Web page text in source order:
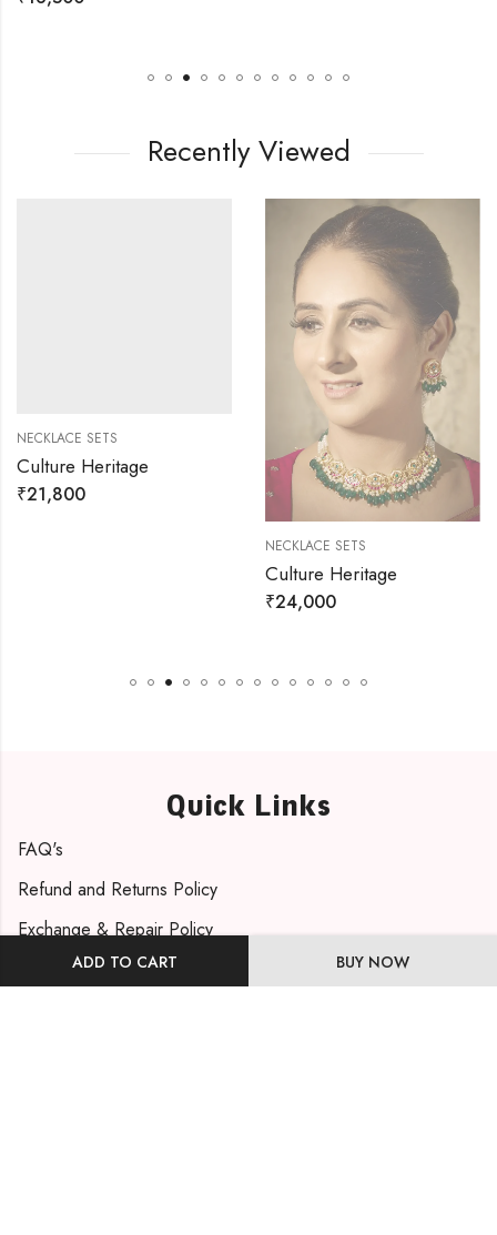
ADD TO CART BUY NOW
Recently Viewed
NECKLACE SETS
Culture Heritage
₹21,800
NECKLACE SETS
Culture Heritage
₹24,000
Quick Links
FAQ's
Refund and Returns Policy
Exchange & Repair Policy
Shipping Policy